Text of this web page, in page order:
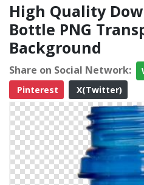
High Quality
Bottle PNG
Background
Share on Social Network:
Pinterest
X(Twitter)